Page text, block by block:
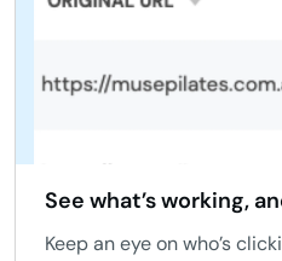
See what’s working,
Keep an eye on who’s